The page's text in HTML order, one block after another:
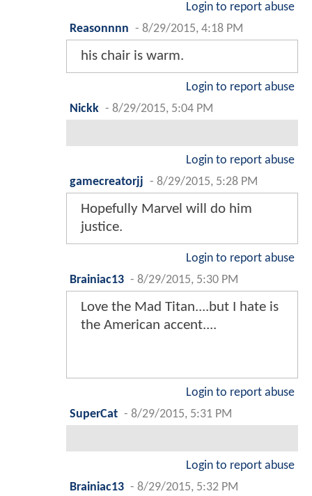
Login to report abuse
Reasonnnn - 8/29/2015, 4:18 PM
his chair is warm.
Login to report abuse
Nickk - 8/29/2015, 5:04 PM
Login to report abuse
gamecreatorjj - 8/29/2015, 5:28 PM
Hopefully Marvel will do him
justice.
Login to report abuse
Brainiac13 - 8/29/2015, 5:30 PM
Love the Mad Titan....but I hate is
the American accent....
Login to report abuse
SuperCat - 8/29/2015, 5:31 PM
Login to report abuse
Brainiac13 - 8/29/2015, 5:32 PM